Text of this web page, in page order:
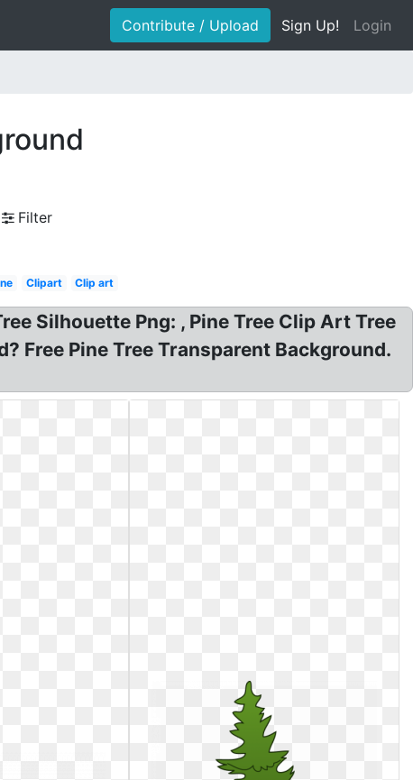
Contribute / Upload Sign Up! Login
Filter
Clipart Clip art
Silhouette Png: , Pine Tree Clip Art Tree
Free Pine Tree Transparent Background.